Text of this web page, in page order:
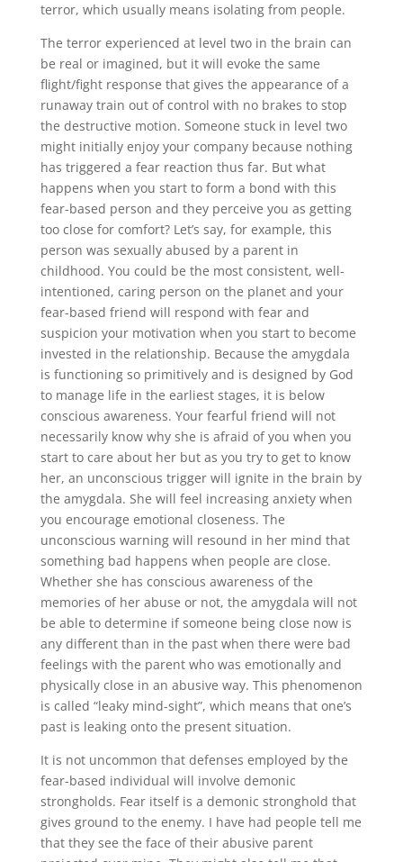
terror, which usually means isolating from people.
The terror experienced at level two in the brain can
be real or imagined, but it will evoke the same
flight/fight response that gives the appearance of a
runaway train out of control with no brakes to stop
the destructive motion. Someone stuck in level two
might initially enjoy your company because nothing
has triggered a fear reaction thus far. But what
happens when you start to form a bond with this
fear-based person and they perceive you as getting
too close for comfort? Let’s say, for example, this
person was sexually abused by a parent in
childhood. You could be the most consistent, well-
intentioned, caring person on the planet and your
fear-based friend will respond with fear and
suspicion your motivation when you start to become
invested in the relationship. Because the amygdala
is functioning so primitively and is designed by God
to manage life in the earliest stages, it is below
conscious awareness. Your fearful friend will not
necessarily know why she is afraid of you when you
start to care about her but as you try to get to know
her, an unconscious trigger will ignite in the brain by
the amygdala. She will feel increasing anxiety when
you encourage emotional closeness. The
unconscious warning will resound in her mind that
something bad happens when people are close.
Whether she has conscious awareness of the
memories of her abuse or not, the amygdala will not
be able to determine if someone being close now is
any different than in the past when there were bad
feelings with the parent who was emotionally and
physically close in an abusive way. This phenomenon
is called “leaky mind-sight”, which means that one’s
past is leaking onto the present situation.
It is not uncommon that defenses employed by the
fear-based individual will involve demonic
strongholds. Fear itself is a demonic stronghold that
gives ground to the enemy. I have had people tell me
that they see the face of their abusive parent